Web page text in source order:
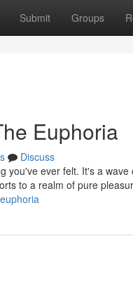
Submit Groups
Euphoria
Discuss
you've ever felt. It's a
to a realm of pure